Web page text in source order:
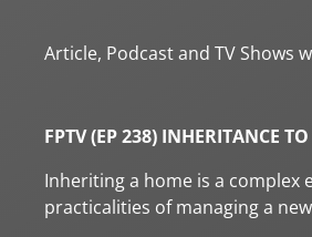
Article, Podcast and TV Shows
FPTV (EP 238)
Inheriting a home is a complex
practicalities of managing a